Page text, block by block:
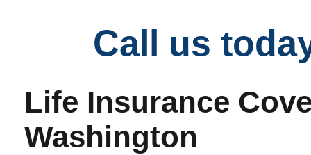
Call us
Life Insurance
Washington